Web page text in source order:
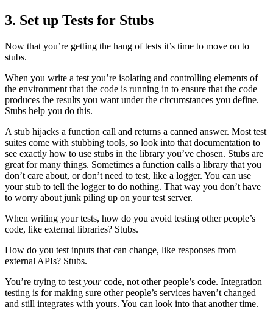
3. Set up Tests for Stubs
Now that you’re getting the hang of tests it’s time to move on to
stubs.
When you write a test you’re isolating and controlling elements of
the environment that the code is running in to ensure that the code
produces the results you want under the circumstances you define.
Stubs help you do this.
A stub hijacks a function call and returns a canned answer. Most test
suites come with stubbing tools, so look into that documentation to
see exactly how to use stubs in the library you’ve chosen. Stubs are
great for many things. Sometimes a function calls a library that you
don’t care about, or don’t need to test, like a logger. You can use
your stub to tell the logger to do nothing. That way you don’t have
to worry about junk piling up on your test server.
When writing your tests, how do you avoid testing other people’s
code, like external libraries? Stubs.
How do you test inputs that can change, like responses from
external APIs? Stubs.
You’re trying to test yourcode, not other people’s code. Integration
testing is for making sure other people’s services haven’t changed
and still integrates with yours. You can look into that another time.